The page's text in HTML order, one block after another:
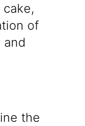
of
and
the